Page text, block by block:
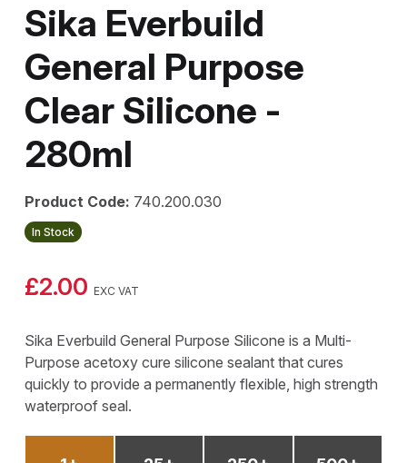
Sika Everbuild
General Purpose
Clear Silicone -
280ml
Product Code: 740.200.030
In Stock
£2.00 EXC VAT
Sika Everbuild General Purpose Silicone is a Multi-
Purpose acetoxy cure silicone sealant that cures
quickly to provide a permanently flexible, high strength
waterproof seal.